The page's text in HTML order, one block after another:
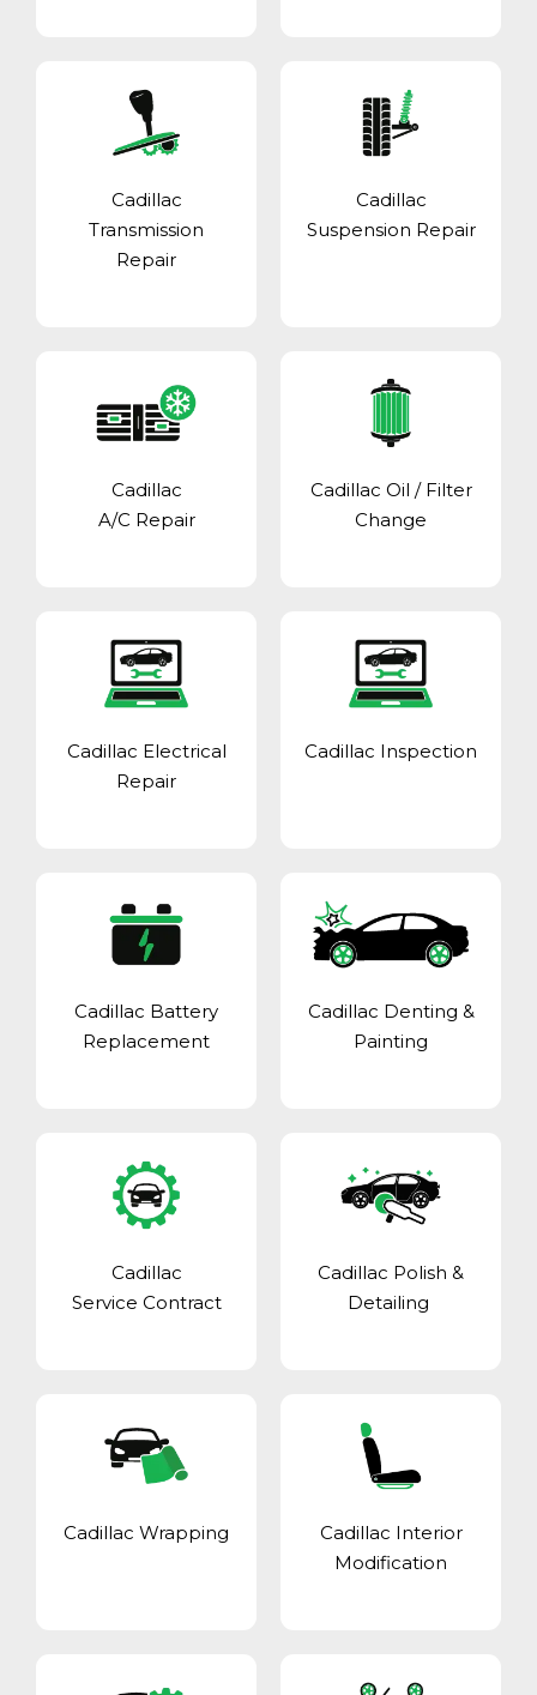
Cadillac
Transmission
Repair
Cadillac
Suspension Repair
Cadillac
A/C Repair
Cadillac Oil / Filter
Change
Cadillac Electrical
Repair
Cadillac Inspection
Cadillac Battery
Replacement
Cadillac Denting &
Painting
Cadillac
Service Contract
Cadillac Polish &
Detailing
Cadillac Wrapping
Cadillac Interior
Modification